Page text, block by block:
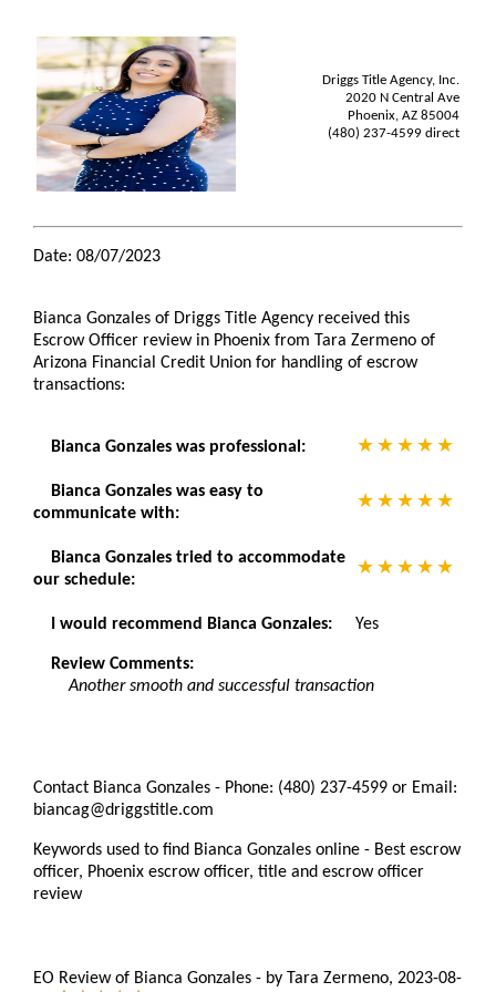
Driggs Title Agency, Inc.
2020 N Central Ave
Phoenix, AZ 85004
(480) 237-4599 direct
Date: 08/07/2023
Bianca Gonzales of Driggs Title Agency received this
Escrow Officer review in Phoenix from Tara Zermeno of
Arizona Financial Credit Union for handling of escrow
transactions:
Bianca Gonzales was professional:
Bianca Gonzales was easy to
communicate with:
Bianca Gonzales tried to accommodate
our schedule:
I would recommend Bianca Gonzales: Yes
Review Comments:
Another smooth and successful transaction
Contact Bianca Gonzales - Phone: (480) 237-4599 or Email:
biancag@driggstitle.com
Keywords used to find Bianca Gonzales online - Best escrow
officer, Phoenix escrow officer, title and escrow officer
review
EO Review of Bianca Gonzales - by Tara Zermeno, 2023-08-